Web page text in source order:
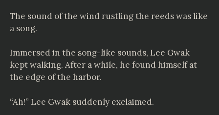
The sound of the wind rustling the reeds was like
a song.
Immersed in the song-like sounds, Lee Gwak
kept walking. After a while, he found himself at
the edge of the harbor.
“Ah!” Lee Gwak suddenly exclaimed.